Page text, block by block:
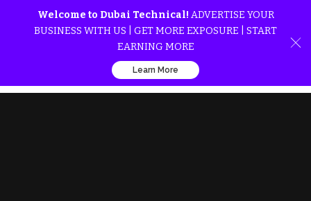
Welcome to Dubai Technical! ADVERTISE YOUR
BUSINESS WITH US | GET MORE EXPOSURE | START
EARNING MORE
Learn More